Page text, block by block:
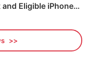
Eligible iPhones